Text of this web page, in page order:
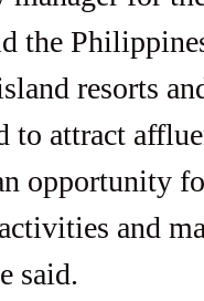
the
resorts
to attract
opportunity
and
said.